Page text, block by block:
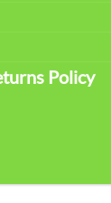
Policy